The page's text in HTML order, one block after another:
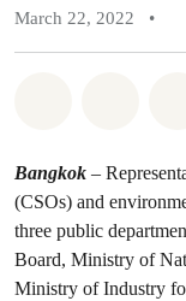
March 22, 2022
•
Bangkok –
(CSOs) and
three public
Board, Ministry of
Ministry of Industry